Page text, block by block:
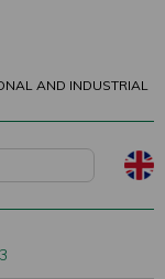
AND INDUSTRIAL